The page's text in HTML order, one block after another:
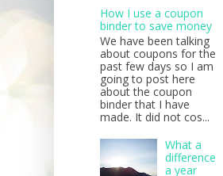
How I use a coupon
binder to save money
We have been talking
about coupons for the
past few days so I am
going to post here
about the coupon
binder that I have
made. It did not cos...
What a
difference
a year